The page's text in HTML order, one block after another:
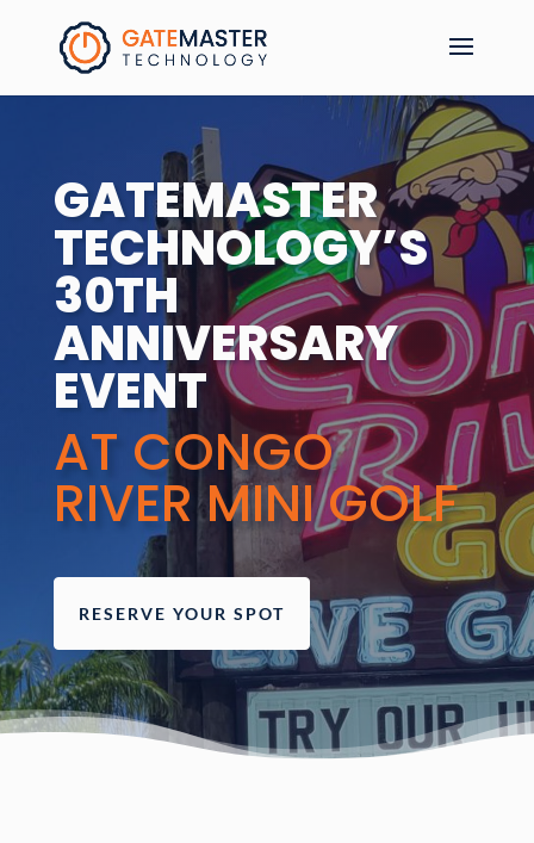
GATEMASTER
TECHNOLOGY’S
30TH
ANNIVERSARY
EVENT
AT CONGO
RIVER MINI GOLF
RESERVE YOUR SPOT